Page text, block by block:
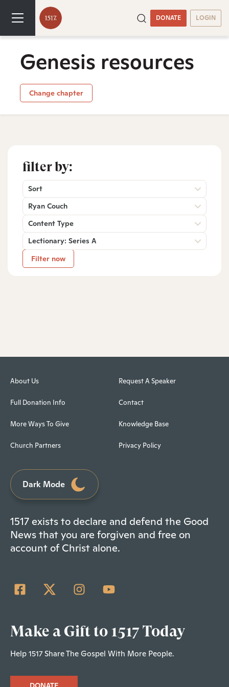
DONATE LOGIN
Genesis resources
Change chapter
filter by:
Sort
Ryan Couch
Content Type
Lectionary: Series A
Filter now
About Us
Full Donation Info
More Ways To Give
Church Partners
Request A Speaker
Contact
Knowledge Base
Privacy Policy
Dark Mode
1517 exists to declare and defend the Good
News that you are forgiven and free on
account of Christ alone.
Make a Gift to 1517 Today
Help 1517 Share The Gospel With More People.